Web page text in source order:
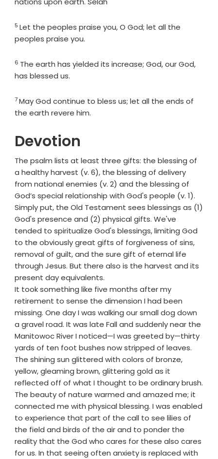
Verse
5 Let the peoples praise you, O God; let all the
peoples praise you.
Verse
6 The earth has yielded its increase; God, our God,
has blessed us.
Verse
7May God continue to bless us; let all the ends of
the earth revere him.
Devotion
The psalm lists at least three gifts: the blessing of
a healthy harvest (v. 6), the blessing of delivery
from national enemies (v. 2) and the blessing of
God’s special relationship with God's people (v. 1).
Simply put, the Old Testament sees blessings as (1)
God's presence and (2) physical gifts. We've
tended to spiritualize God's blessings, limiting God
to the obviously great gifts of forgiveness of sins,
removal of guilt, and the sure gift of eternal life
through Jesus. But there also is the harvest and its
present day equivalents.
It took something like five months after my
retirement to sense the dimension I had been
missing. One day I was walking our small dog down
a gravel road. It was late Fall and suddenly near the
Manitowoc River I noticed—I was greeted by—thirty
yards of ten foot bushes now stripped of leaves.
The shining sun glittered with colors of bronze,
yellow, gleaming brown, glittering gold as it
reflected off of what I thought to be ordinary brush.
The beauty of nature warmed and amazed me; it
connected me with physical blessing. I was enabled
to experience that part of the call to see lilies of
the field and birds of the air and to ponder the
reality that the God who cares for these also cares
for us. In that seeing often anxiety is replaced with